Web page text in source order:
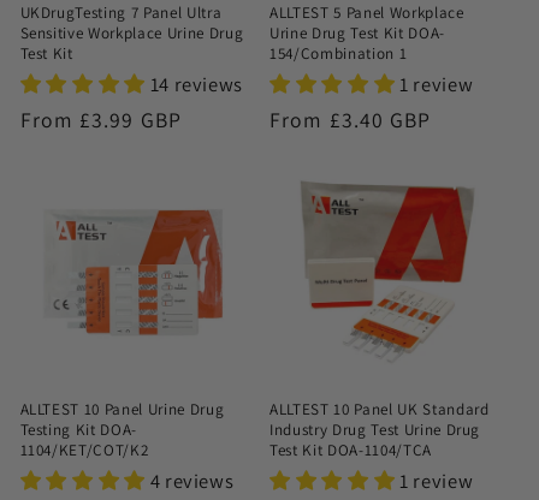
UKDrugTesting 7 Panel Ultra
Sensitive Workplace Urine Drug
Test Kit
14 reviews
Regular
From £3.99 GBP
ALLTEST 5 Panel Workplace
Urine Drug Test Kit DOA-
154/Combination 1
1 review
Regular
From £3.40 GBP
ALLTEST 10 Panel Urine Drug
Testing Kit DOA-
1104/KET/COT/K2
4 reviews
ALLTEST 10 Panel UK Standard
Industry Drug Test Urine Drug
Test Kit DOA-1104/TCA
1 review